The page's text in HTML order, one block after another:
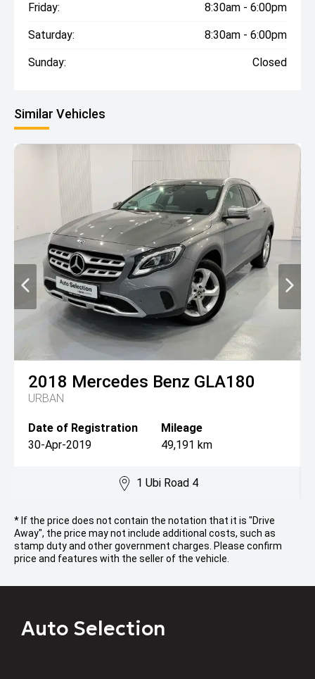
Friday: 8:30am - 6:00pm
Saturday: 8:30am - 6:00pm
Sunday: Closed
Similar Vehicles
2018 Mercedes Benz GLA180
URBAN
Date of Registration
30-Apr-2019
Mileage
49,191 km
1 Ubi Road 4
* If the price does not contain the notation that it is "Drive
Away", the price may not include additional costs, such as
stamp duty and other government charges. Please confirm
price and features with the seller of the vehicle.
Auto Selection